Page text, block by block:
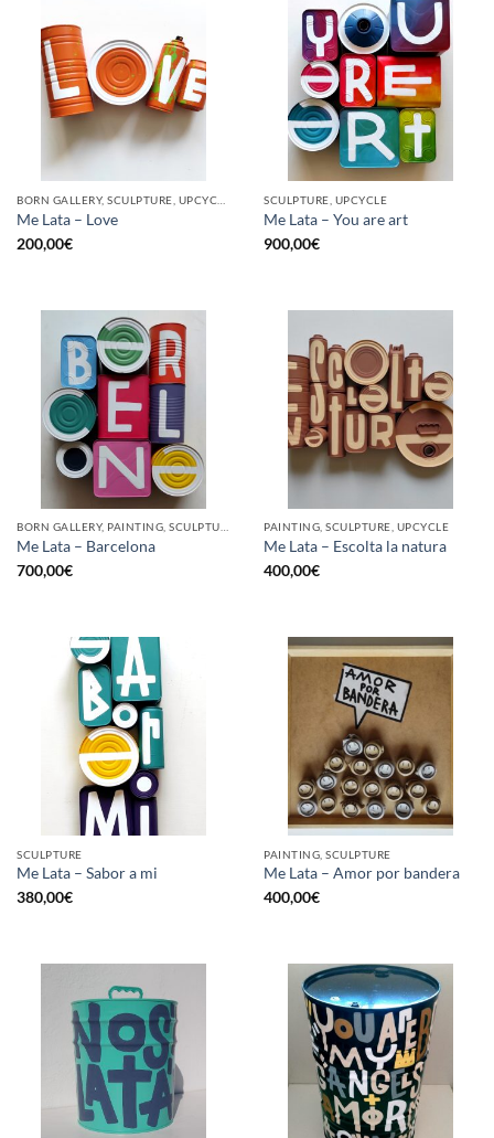
Me Lata – Love
200,00€
SCULPTURE, UPCYCLE
Me Lata – You are art
900,00€
BORN GALLERY, PAINTING, SCULPTURE, UPCYCLE
Me Lata – Barcelona
700,00€
PAINTING, SCULPTURE, UPCYCLE
Me Lata – Escolta la natura
400,00€
SCULPTURE
Me Lata – Sabor a mi
380,00€
PAINTING, SCULPTURE
Me Lata – Amor por bandera
400,00€